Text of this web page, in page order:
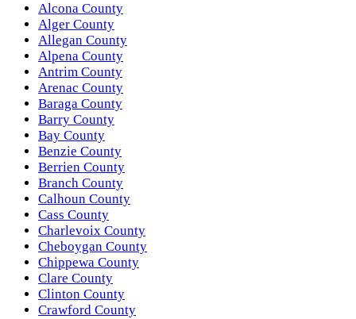
Alcona County
Alger County
Allegan County
Alpena County
Antrim County
Arenac County
Baraga County
Barry County
Bay County
Benzie County
Berrien County
Branch County
Calhoun County
Cass County
Charlevoix County
Cheboygan County
Chippewa County
Clare County
Clinton County
Crawford County